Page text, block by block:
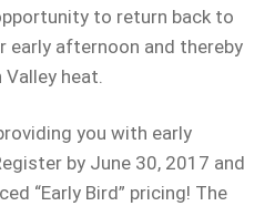
to return back to
early afternoon and thereby
heat.
you with early
by June 30, 2017 and
“Early Bird” pricing! The